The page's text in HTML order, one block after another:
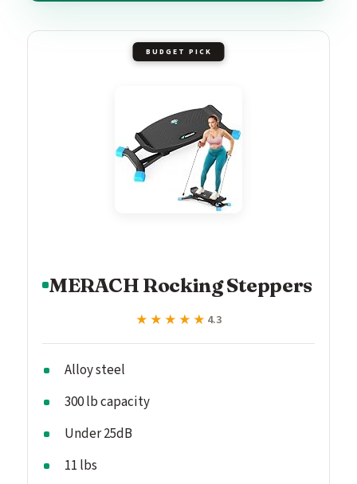
BUDGET PICK
MERACH Rocking Steppers
★★★★★
★★★★★ 4.3
Alloy steel
300 lb capacity
Under 25dB
11 lbs